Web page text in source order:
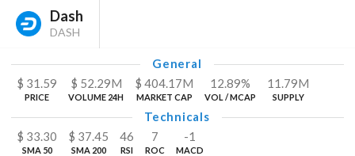
Dash
DASH
General
$ 31.59
PRICE
$ 52.29M
VOLUME 24H
$ 404.17M
MARKET CAP
12.89%
VOL / MCAP
11.79M
SUPPLY
Technicals
$ 33.30
SMA 50
$ 37.45
SMA 200
46
RSI
7
ROC
-1
MACD